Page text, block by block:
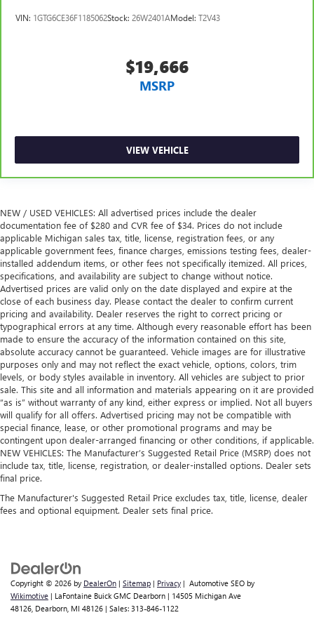
reclining passenger seat. It lets you adjust the angle of
the seatback for added comfort during the drive, or for a
Power passenger seat height adjustment - raising the
standard. Get a better view or increase your headroom
with power passenger seat height adjustment.
Rear bench seat - room for more. It’s a more
comfortable ride for everyone with rear bench seat. It
passengers, so they aren't stuck in one spot. Get it all in
a row with rear bench seat.
A center armrest contributes to a more comfortable
driving environment.
Rubber front and rear floor mats - grime gets bounced.
Keep your floors looking newer longer with rubber front
and rear floor mats. Lay them on the floor for added
protection against scratches, mud, and other dirty items.
Plus, it’s easy to clean afterwards; simply remove them
and wash them! Flat out, it always looks better with
rubber front and rear floor mats.
Gearshifter material: Urethane gear shifter material
Ventilated front seats -That’s cool. Ventilated front seats
provides targeted cool air so you and your passenger
can get comfortable quicker in hot weather. Getting
comfortable is no sweat when you have ventilated front
seats.
Automatic air conditioning - Constantly fiddling with the
A-C controls to maintain the cabin temperature is
frustrating and distracting. Automatic air conditioning
takes care of it for you by automatically adjusting the
VIN: 1GTG6CE36F1185062Stock: 26W2401AModel: T2V43
$19,666
MSRP
VIEW VEHICLE
NEW / USED VEHICLES: All advertised prices include the dealer
documentation fee of $280 and CVR fee of $34. Prices do not include
applicable Michigan sales tax, title, license, registration fees, or any
applicable government fees, finance charges, emissions testing fees, dealer-
installed addendum items, or other fees not specifically itemized. All prices,
specifications, and availability are subject to change without notice.
Advertised prices are valid only on the date displayed and expire at the
close of each business day. Please contact the dealer to confirm current
pricing and availability. Dealer reserves the right to correct pricing or
typographical errors at any time. Although every reasonable effort has been
made to ensure the accuracy of the information contained on this site,
absolute accuracy cannot be guaranteed. Vehicle images are for illustrative
purposes only and may not reflect the exact vehicle, options, colors, trim
levels, or body styles available in inventory. All vehicles are subject to prior
sale. This site and all information and materials appearing on it are provided
“as is” without warranty of any kind, either express or implied. Not all buyers
will qualify for all offers. Advertised pricing may not be compatible with
special finance, lease, or other promotional programs and may be
contingent upon dealer-arranged financing or other conditions, if applicable.
NEW VEHICLES: The Manufacturer’s Suggested Retail Price (MSRP) does not
include tax, title, license, registration, or dealer-installed options. Dealer sets
final price.
The Manufacturer's Suggested Retail Price excludes tax, title, license, dealer
fees and optional equipment. Dealer sets final price.
Copyright © 2026 by DealerOn | Sitemap | Privacy | Automotive SEO by
Wikimotive | LaFontaine Buick GMC Dearborn | 14505 Michigan Ave
48126, Dearborn, MI 48126 | Sales: 313-846-1122